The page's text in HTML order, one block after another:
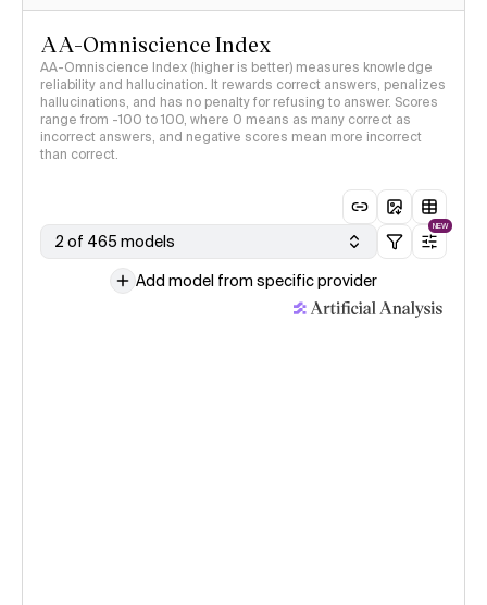
AA-Omniscience Index
AA-Omniscience Index (higher is better) measures knowledge
reliability and hallucination. It rewards correct answers, penalizes
hallucinations, and has no penalty for refusing to answer. Scores
range from -100 to 100, where 0 means as many correct as
incorrect answers, and negative scores mean more incorrect
than correct.
2 of 465 models
NEW
Add model from specific provider